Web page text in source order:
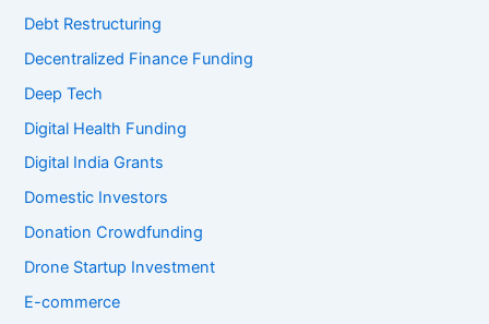
Debt Restructuring
Decentralized Finance Funding
Deep Tech
Digital Health Funding
Digital India Grants
Domestic Investors
Donation Crowdfunding
Drone Startup Investment
E-commerce